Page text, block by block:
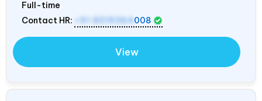
Full-time
Contact HR:
+91 8319364 008
View